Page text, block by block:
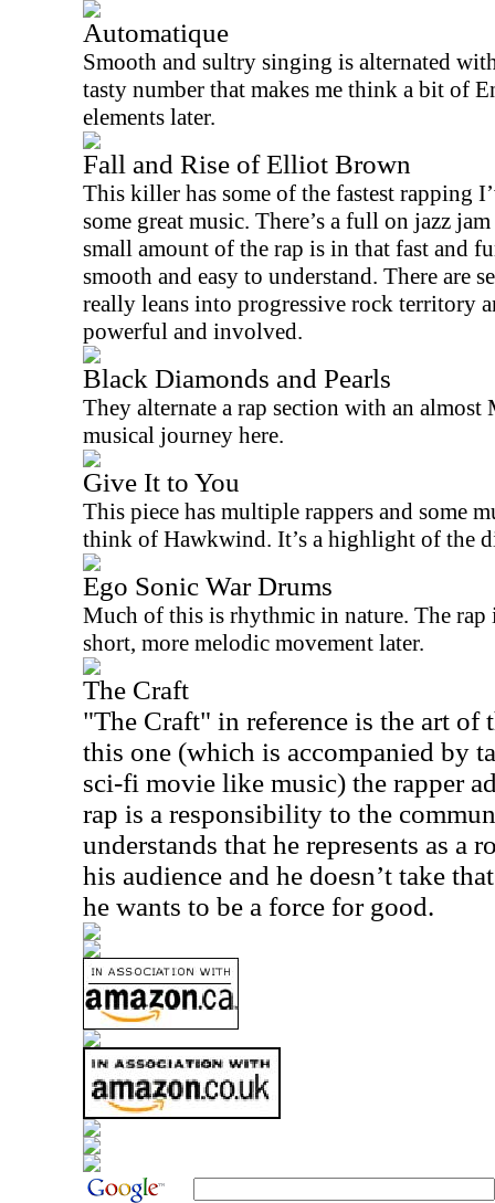
Automatique
Smooth and sultry singing is alternated
tasty number that makes me think a bit of
elements later.
Fall and Rise of Elliot Brown
This killer has some of the fastest rapping
some great music. There’s a full on jazz
small amount of the rap is in that fast and
smooth and easy to understand. There are
really leans into progressive rock territory
powerful and involved.
Black Diamonds and Pearls
They alternate a rap section with an
musical journey here.
Give It to You
This piece has multiple rappers and some
think of Hawkwind. It’s a highlight of the
Ego Sonic War Drums
Much of this is rhythmic in nature. The rap
short, more melodic movement later.
The Craft
"The Craft" in reference is the art of
this one (which is accompanied by
sci-fi movie like music) the rapper
rap is a responsibility to the
understands that he represents as a
his audience and he doesn’t take
he wants to be a force for good.